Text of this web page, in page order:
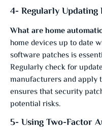
4- Regularly
What are home
home devices up to date
software patches is
Regularly check for
manufacturers and apply
ensures that security
potential risks.
5- Using Two-Factor